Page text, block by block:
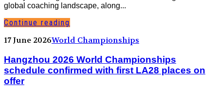
global coaching landscape, along...
Continue reading
17 June 2026World Championships
Hangzhou 2026 World Championships
schedule confirmed with first LA28 places on
offer